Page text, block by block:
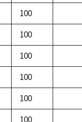
100
100
100
100
100
100